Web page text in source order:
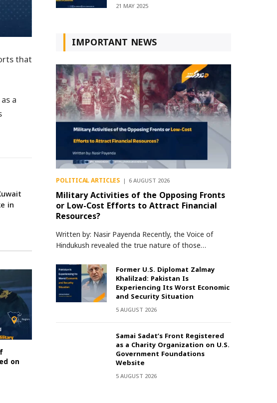
that
a
in
on
21 MAY 2025
IMPORTANT NEWS
POLITICAL ARTICLES 6 AUGUST 2026
Military Activities of the Opposing Fronts
or Low-Cost Efforts to Attract Financial
Resources?
Written by: Nasir Payenda Recently, the Voice of
Hindukush revealed the true nature of those…
Former U.S. Diplomat Zalmay
Khalilzad: Pakistan Is
Experiencing Its Worst Economic
and Security Situation
5 AUGUST 2026
Samai Sadat’s Front Registered
as a Charity Organization on U.S.
Government Foundations
Website
5 AUGUST 2026